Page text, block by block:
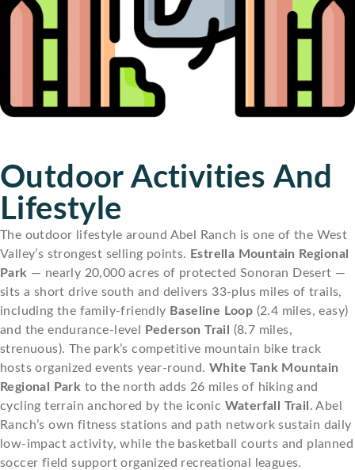
Outdoor Activities And
Lifestyle
The outdoor lifestyle around Abel Ranch is one of the West
Valley’s strongest selling points. Estrella Mountain Regional
Park — nearly 20,000 acres of protected Sonoran Desert —
sits a short drive south and delivers 33-plus miles of trails,
including the family-friendly Baseline Loop (2.4 miles, easy)
and the endurance-level Pederson Trail (8.7 miles,
strenuous). The park’s competitive mountain bike track
hosts organized events year-round. White Tank Mountain
Regional Park to the north adds 26 miles of hiking and
cycling terrain anchored by the iconic Waterfall Trail. Abel
Ranch’s own fitness stations and path network sustain daily
low-impact activity, while the basketball courts and planned
soccer field support organized recreational leagues.